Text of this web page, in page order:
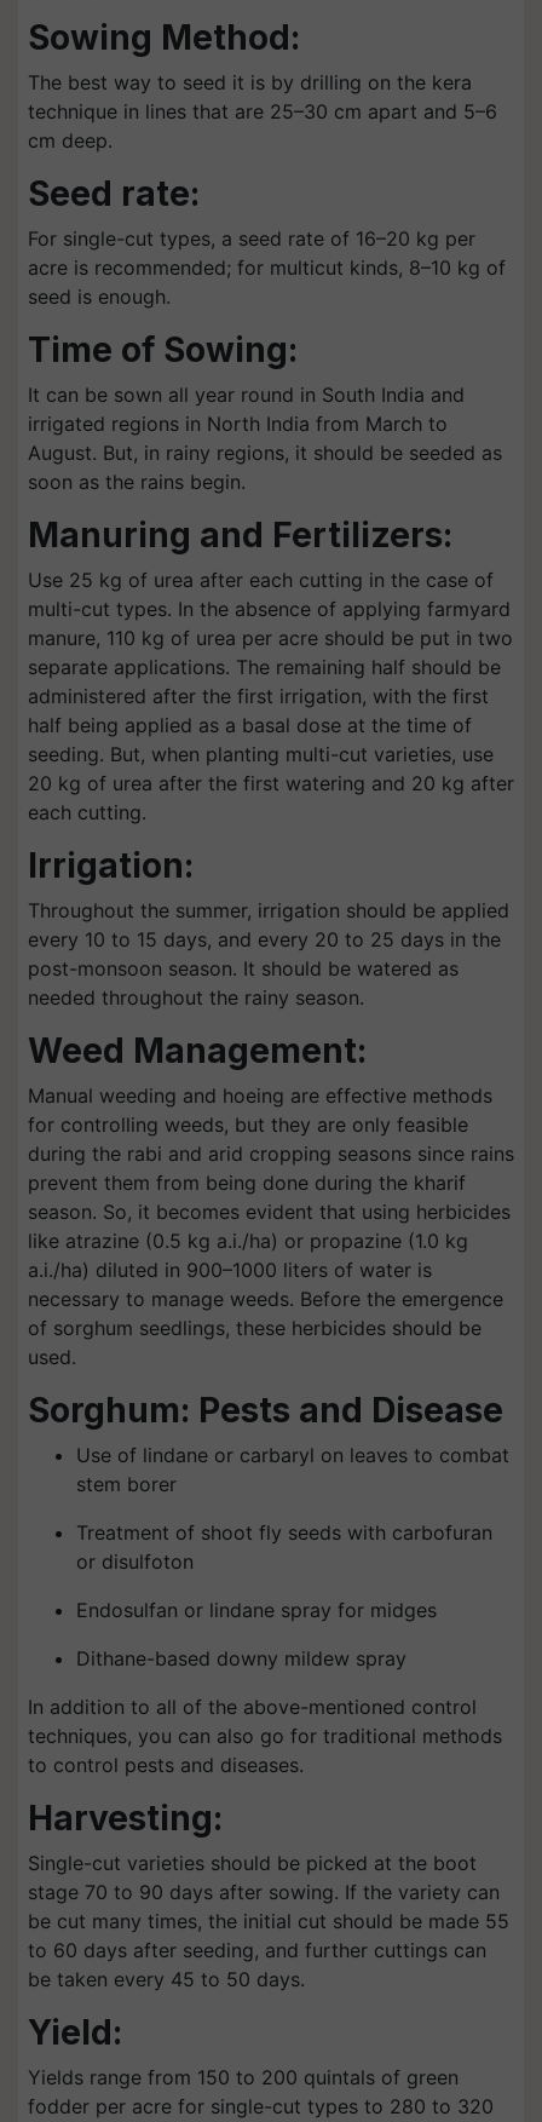
Sowing Method:
The best way to seed it is by drilling on the kera
technique in lines that are 25–30 cm apart and 5–6
cm deep.
Seed rate:
For single-cut types, a seed rate of 16–20 kg per
acre is recommended; for multicut kinds, 8–10 kg of
seed is enough.
Time of Sowing:
It can be sown all year round in South India and
irrigated regions in North India from March to
August. But, in rainy regions, it should be seeded as
soon as the rains begin.
Manuring and Fertilizers:
Use 25 kg of urea after each cutting in the case of
multi-cut types. In the absence of applying farmyard
manure, 110 kg of urea per acre should be put in two
separate applications. The remaining half should be
administered after the first irrigation, with the first
half being applied as a basal dose at the time of
seeding. But, when planting multi-cut varieties, use
20 kg of urea after the first watering and 20 kg after
each cutting.
Irrigation:
Throughout the summer, irrigation should be applied
every 10 to 15 days, and every 20 to 25 days in the
post-monsoon season. It should be watered as
needed throughout the rainy season.
Weed Management:
Manual weeding and hoeing are effective methods
for controlling weeds, but they are only feasible
during the rabi and arid cropping seasons since rains
prevent them from being done during the kharif
season. So, it becomes evident that using herbicides
like atrazine (0.5 kg a.i./ha) or propazine (1.0 kg
a.i./ha) diluted in 900–1000 liters of water is
necessary to manage weeds. Before the emergence
of sorghum seedlings, these herbicides should be
used.
Sorghum: Pests and Disease
Use of lindane or carbaryl on leaves to combat
stem borer
Treatment of shoot fly seeds with carbofuran
or disulfoton
Endosulfan or lindane spray for midges
Dithane-based downy mildew spray
In addition to all of the above-mentioned control
techniques, you can also go for traditional methods
to control pests and diseases.
Harvesting:
Single-cut varieties should be picked at the boot
stage 70 to 90 days after sowing. If the variety can
be cut many times, the initial cut should be made 55
to 60 days after seeding, and further cuttings can
be taken every 45 to 50 days.
Yield:
Yields range from 150 to 200 quintals of green
fodder per acre for single-cut types to 280 to 320